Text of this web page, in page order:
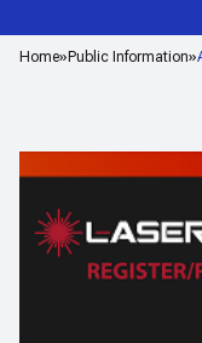
Home Public Information